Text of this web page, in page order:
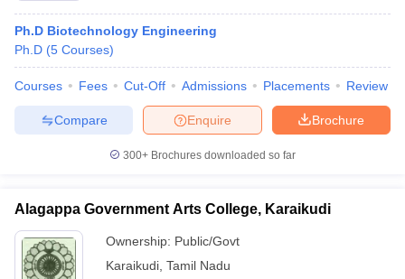
Ph.D Biotechnology Engineering
Ph.D (5 Courses)
Courses Fees Cut-Off Admissions Placements Review
Brochure
Enquire
Compare
300+ Brochures downloaded so far
Alagappa Government Arts College, Karaikudi
Ownership: Public/Govt
Karaikudi Tamil Nadu